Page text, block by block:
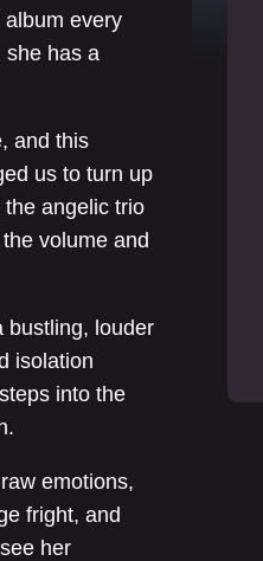
every
she has a
and this
us to turn up
angelic trio
volume and
bustling, louder
isolation
into the
emotions,
fright, and
her